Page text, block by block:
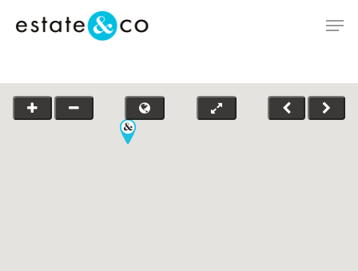
Hit enter to search or ESC to close